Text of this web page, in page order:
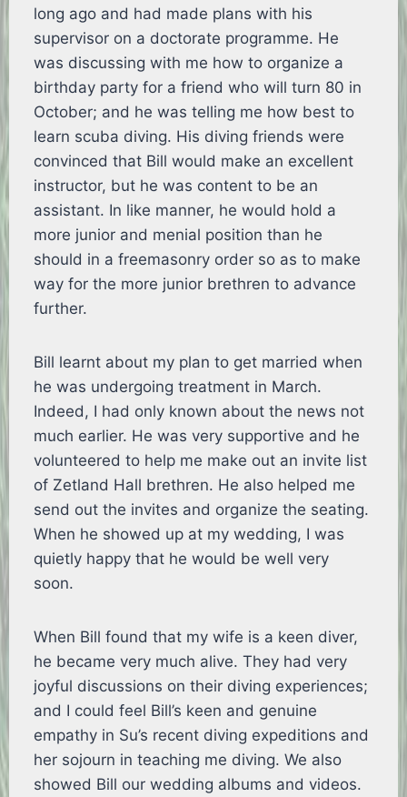
long ago and had made plans with his
supervisor on a doctorate programme. He
was discussing with me how to organize a
birthday party for a friend who will turn 80 in
October; and he was telling me how best to
learn scuba diving. His diving friends were
convinced that Bill would make an excellent
instructor, but he was content to be an
assistant. In like manner, he would hold a
more junior and menial position than he
should in a freemasonry order so as to make
way for the more junior brethren to advance
further.
Bill learnt about my plan to get married when
he was undergoing treatment in March.
Indeed, I had only known about the news not
much earlier. He was very supportive and he
volunteered to help me make out an invite list
of Zetland Hall brethren. He also helped me
send out the invites and organize the seating.
When he showed up at my wedding, I was
quietly happy that he would be well very
soon.
When Bill found that my wife is a keen diver,
he became very much alive. They had very
joyful discussions on their diving experiences;
and I could feel Bill’s keen and genuine
empathy in Su’s recent diving expeditions and
her sojourn in teaching me diving. We also
showed Bill our wedding albums and videos.